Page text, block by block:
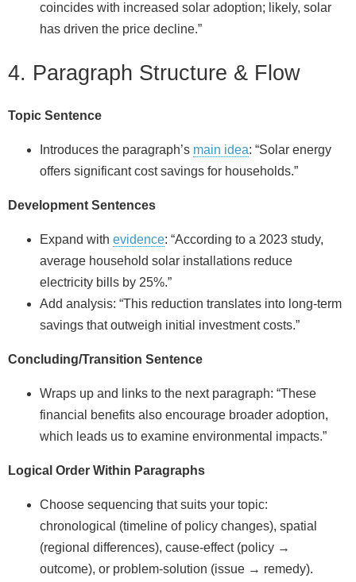
coincides with increased solar adoption; likely, solar
has driven the price decline.”
4. Paragraph Structure & Flow
Topic Sentence
Introduces the paragraph’s main idea: “Solar energy
offers significant cost savings for households.”
Development Sentences
Expand with evidence: “According to a 2023 study,
average household solar installations reduce
electricity bills by 25%.”
Add analysis: “This reduction translates into long‑term
savings that outweigh initial investment costs.”
Concluding/Transition Sentence
Wraps up and links to the next paragraph: “These
financial benefits also encourage broader adoption,
which leads us to examine environmental impacts.”
Logical Order Within Paragraphs
Choose sequencing that suits your topic:
chronological (timeline of policy changes), spatial
(regional differences), cause‑effect (policy →
outcome), or problem‑solution (issue → remedy).